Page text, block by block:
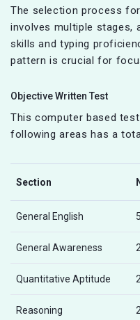
The selection process
involves multiple stages,
skills and typing
pattern is crucial for
Objective Written Test
This computer based
following areas has a
Section
General English
General Awareness
Quantitative Aptitude
Reasoning